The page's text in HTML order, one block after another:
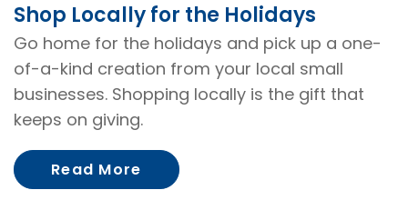
Shop Locally for the Holidays
Go home for the holidays and pick up a one-
of-a-kind creation from your local small
businesses. Shopping locally is the gift that
keeps on giving.
Read More About Shop Locally for the